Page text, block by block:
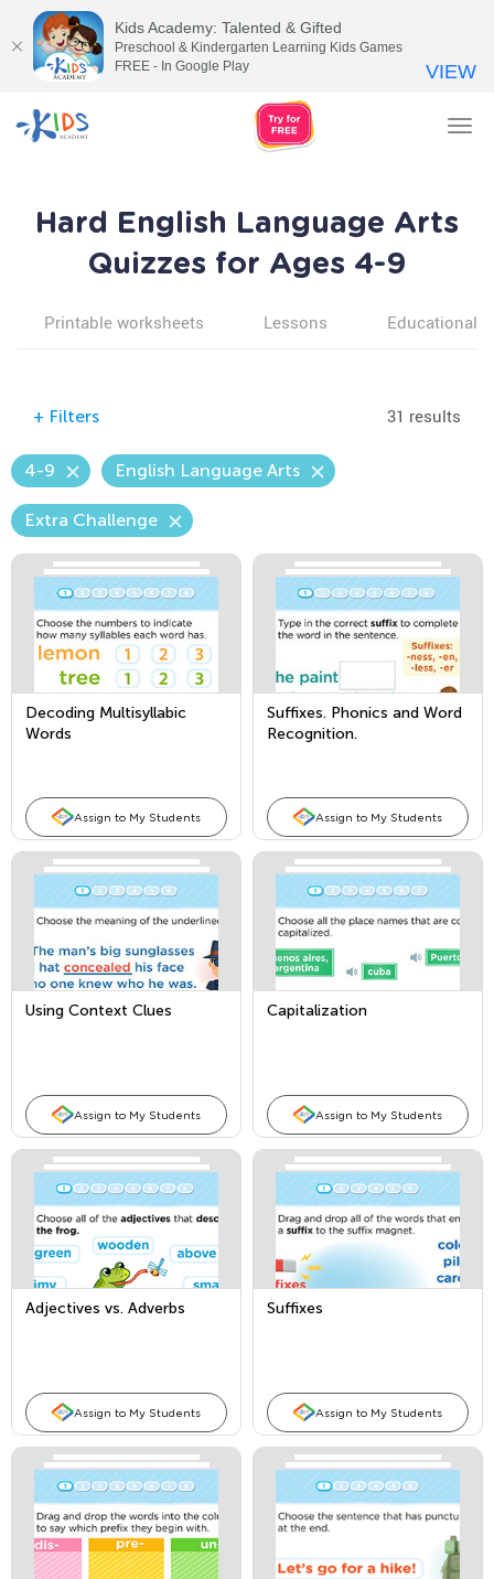
Hard English Language Arts
Quizzes for Ages 4-9
Printable worksheets Lessons Educational
+ Filters 31 results
4-9 English Language Arts
Extra Challenge
Decoding Multisyllabic
Words
Assign to My Students
Suffixes. Phonics and Word
Recognition.
Assign to My Students
Using Context Clues
Assign to My Students
Capitalization
Assign to My Students
Adjectives vs. Adverbs
Assign to My Students
Suffixes
Assign to My Students
Kids Academy: Talented & Gifted
Preschool & Kindergarten Learning Kids Games
FREE - In Google Play
VIEW